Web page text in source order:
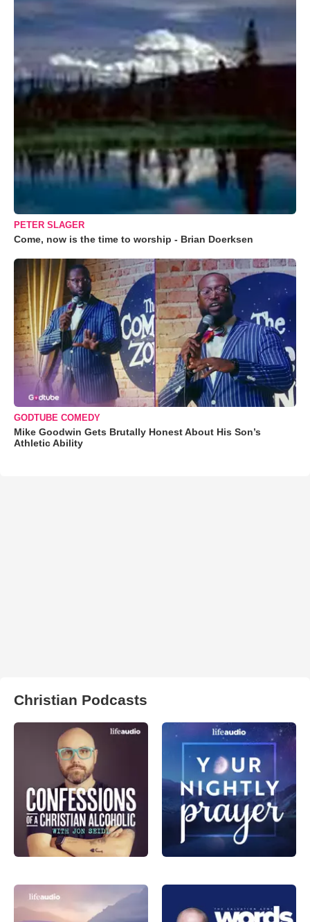
PETER SLAGER
Come, now is the time to worship - Brian Doerksen
GODTUBE COMEDY
Mike Goodwin Gets Brutally Honest About His Son’s
Athletic Ability
Christian Podcasts